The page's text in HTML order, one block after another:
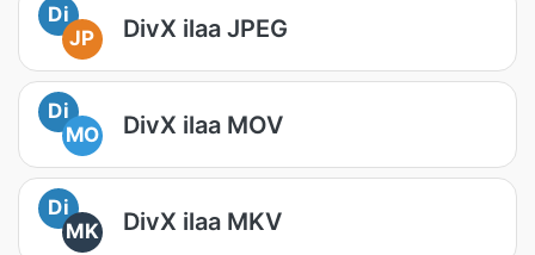
Di
JP
DivX ilaa JPEG
Di
MO
DivX ilaa MOV
Di
MK
DivX ilaa MKV